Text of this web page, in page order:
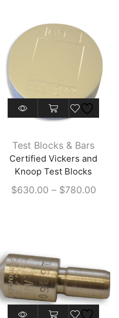
chosen
on
the
product
page
This
product
multiple
variants.
The
options
on
the
product
page
Test Blocks & Bars
Certified Vickers and
Knoop Test Blocks
$630.00 – $780.00Price
This